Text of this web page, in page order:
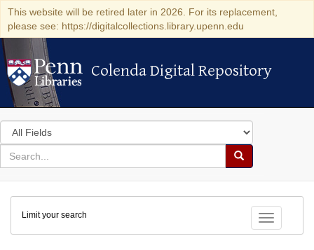
This website will be retired later in 2026. For its replacement,
please see: https://digitalcollections.library.upenn.edu
Colenda Digital Repository
Colenda Digital Repository
Search
in
for
search
Search
Colenda
Digital
Repository
Toggle
Limit your search